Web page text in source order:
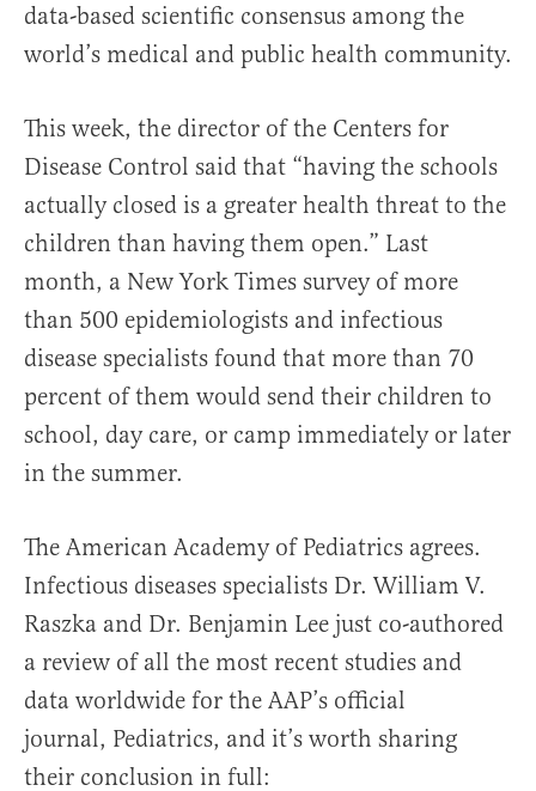
data-based scientific consensus among the
world’s medical and public health community.
This week, the director of the Centers for
Disease Control said that “having the schools
actually closed is a greater health threat to the
children than having them open.” Last
month, a New York Times survey of more
than 500 epidemiologists and infectious
disease specialists found that more than 70
percent of them would send their children to
school, day care, or camp immediately or later
in the summer.
The American Academy of Pediatrics agrees.
Infectious diseases specialists Dr. William V.
Raszka and Dr. Benjamin Lee just co-authored
a review of all the most recent studies and
data worldwide for the AAP’s official
journal, Pediatrics, and it’s worth sharing
their conclusion in full: